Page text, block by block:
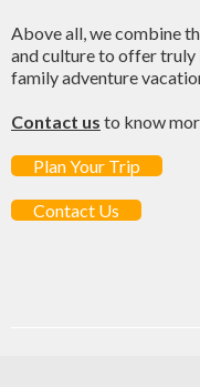
Above all, we combine
and culture to offer truly
family adventure
Contact us to know
Plan Your Trip
Contact Us